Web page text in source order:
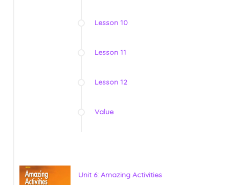
Lesson 10
Lesson 11
Lesson 12
Value
Unit 6: Amazing Activities